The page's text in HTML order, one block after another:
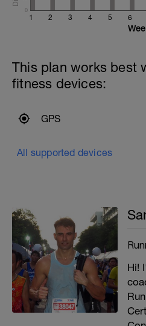
1 2 3 4 5 6
0
This plan works best
fitness devices:
GPS
All supported devices
Hi!